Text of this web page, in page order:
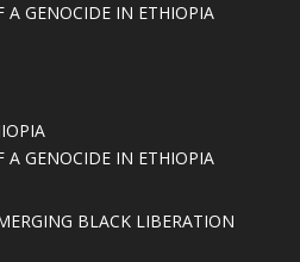
A GENOCIDE IN ETHIOPIA
A GENOCIDE IN ETHIOPIA
BLACK LIBERATION